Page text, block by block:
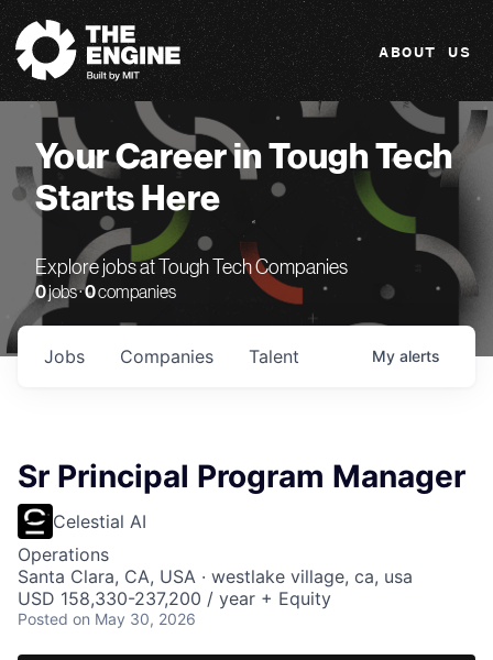
The Engine
ABOUT US
Your Career in Tough Tech
Starts Here
Explore jobs at Tough Tech Companies
0jobs ·0companies
Jobs Companies Talent My alerts
Sr Principal Program Manager
Celestial AI
Operations
Santa Clara, CA, USA · westlake village, ca, usa
USD 158,330-237,200 / year + Equity
Posted on May 30, 2026